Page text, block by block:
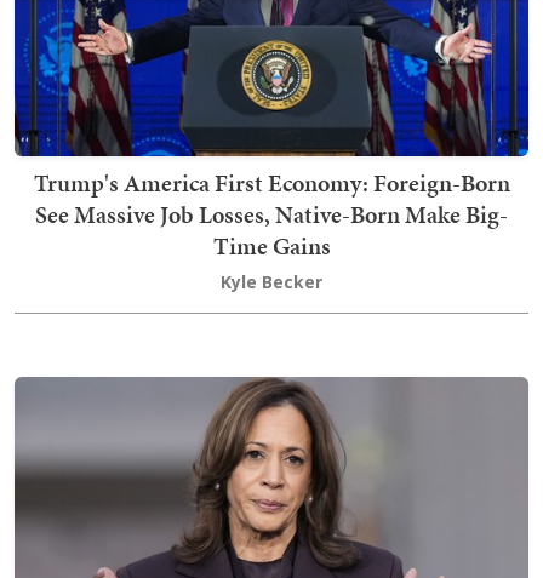
Trump's America First Economy: Foreign-Born
See Massive Job Losses, Native-Born Make Big-
Time Gains
Kyle Becker